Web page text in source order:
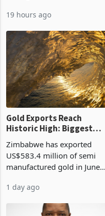
compliance with Zimbabwe
presumptive tax
requirements, using council
re
19 hours ago
Gold Exports Reach
Historic High: Biggest
History Tests
Sustainability of the
Boom
Zimbabwe has exported
US$583.4 million of semi
manufactured gold in June
value recorded in
latest data from Zimstat
1 day ago